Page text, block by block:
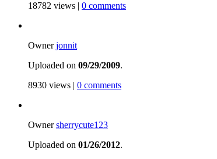
18782 views | 0 comments
Ownerjonnit
Uploaded on 09/29/2009.
8930 views | 0 comments
Ownersherrycute123
Uploaded on 01/26/2012.